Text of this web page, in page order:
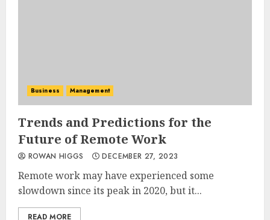
Business Management
Trends and Predictions for the
Future of Remote Work
ROWAN HIGGS DECEMBER 27, 2023
Remote work may have experienced some
slowdown since its peak in 2020, but it...
READ MORE